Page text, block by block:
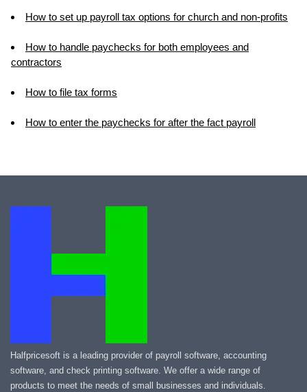
How to set up payroll tax options for church and non-profits
How to handle paychecks for both employees and
contractors
How to file tax forms
How to enter the paychecks for after the fact payroll
Halfpricesoft is a leading provider of payroll software, accounting
software, and check printing software. We offer a wide range of
products to meet the needs of small businesses and individuals.